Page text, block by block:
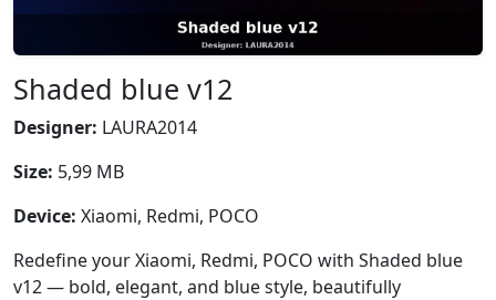
Shaded blue v12
Designer: LAURA2014
Size: 5,99 MB
Device: Xiaomi, Redmi, POCO
Redefine your Xiaomi, Redmi, POCO with Shaded blue
v12 — bold, elegant, and blue style, beautifully